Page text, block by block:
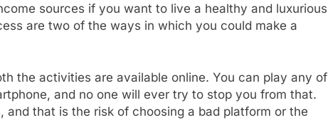
sources if you want to live a healthy and luxurious
are two of the ways in which you could make a
the activities are available online. You can play any of
and no one will ever try to stop you from that.
and that is the risk of choosing a bad platform or the